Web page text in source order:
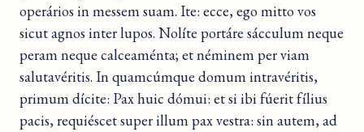
operários in messem suam. Ite: ecce, ego mitto vos
sicut agnos inter lupos. Nolíte portáre sácculum neque
peram neque calceaménta; et néminem per viam
salutavéritis. In quamcúmque domum intravéritis,
primum dícite: Pax huic dómui: et si ibi fúerit fílius
pacis, requiéscet super illum pax vestra: sin autem, ad